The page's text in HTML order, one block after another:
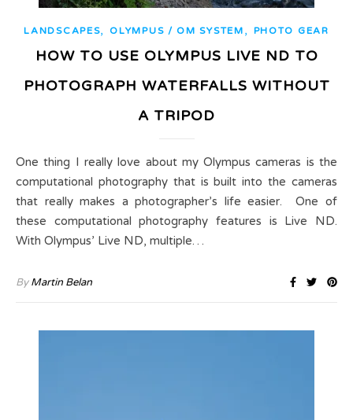
LANDSCAPES,OLYMPUS / OM SYSTEM , PHOTO GEAR
HOW TO USE OLYMPUS LIVE ND TO
PHOTOGRAPH WATERFALLS WITHOUT
A TRIPOD
One thing I really love about my Olympus cameras is the
computational photography that is built into the cameras
that really makes a photographer’s life easier. One of
these computational photography features is Live ND.
With Olympus’ Live ND, multiple…
ByMartin Belan